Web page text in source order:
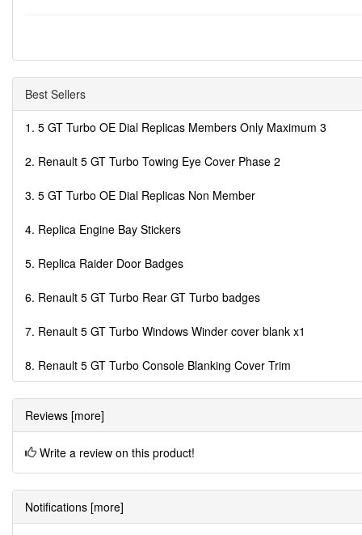
Best Sellers
1. 5 GT Turbo OE Dial Replicas Members Only Maximum 3
2. Renault 5 GT Turbo Towing Eye Cover Phase 2
3. 5 GT Turbo OE Dial Replicas Non Member
4. Replica Engine Bay Stickers
5. Replica Raider Door Badges
6. Renault 5 GT Turbo Rear GT Turbo badges
7. Renault 5 GT Turbo Windows Winder cover blank x1
8. Renault 5 GT Turbo Console Blanking Cover Trim
Reviews [more]
Write a review on this product!
Notifications [more]